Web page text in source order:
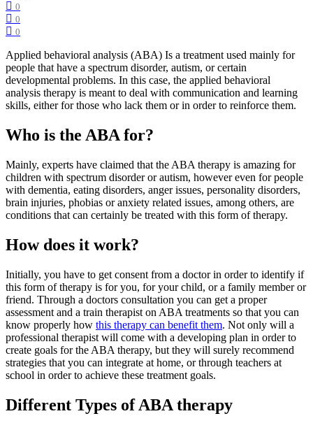
0
0
0
Applied behavioral analysis (ABA) Is a treatment used mainly for
people that have a spectrum disorder, autism, or certain
developmental problems. In this case, the applied behavioral
analysis therapy is meant to deal with communication and learning
skills, either for those who lack them or in order to reinforce them.
Who is the ABA for?
Mainly, experts have claimed that the ABA therapy is amazing for
children with spectrum disorder or autism, however even for people
with dementia, eating disorders, anger issues, personality disorders,
brain injuries, phobias or anxiety related issues, among others, are
conditions that can certainly be treated with this form of therapy.
How does it work?
Initially, you have to get consent from a doctor in order to identify if
this form of therapy is for you, for your child, or a family member or
friend. Through a doctors consultation you can get a proper
assessment and a train therapist on ABA treatments so that you can
know properly how this therapy can benefit them. Not only will a
professional therapist will come with a developing plan in order to
create goals for the ABA therapy, but they will surely recommend
strategies that you can integrate at home, or through teachers at
school in order to achieve these treatment goals.
Different Types of ABA therapy